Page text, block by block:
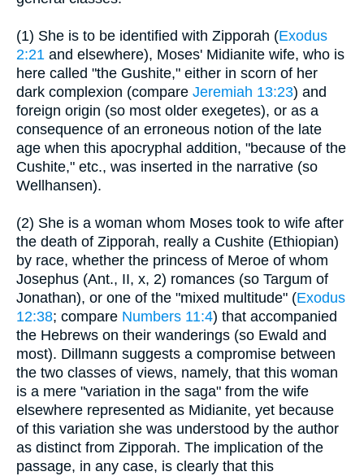
(1) She is to be identified with Zipporah (Exodus
2:21 and elsewhere), Moses' Midianite wife, who is
here called "the Gushite," either in scorn of her
dark complexion (compare Jeremiah 13:23) and
foreign origin (so most older exegetes), or as a
consequence of an erroneous notion of the late
age when this apocryphal addition, "because of the
Cushite," etc., was inserted in the narrative (so
Wellhansen).
(2) She is a woman whom Moses took to wife after
the death of Zipporah, really a Cushite (Ethiopian)
by race, whether the princess of Meroe of whom
Josephus (Ant., II, x, 2) romances (so Targum of
Jonathan), or one of the "mixed multitude" (Exodus
12:38; compare Numbers 11:4) that accompanied
the Hebrews on their wanderings (so Ewald and
most). Dillmann suggests a compromise between
the two classes of views, namely, that this woman
is a mere "variation in the saga" from the wife
elsewhere represented as Midianite, yet because
of this variation she was understood by the author
as distinct from Zipporah. The implication of the
passage, in any case, is clearly that this